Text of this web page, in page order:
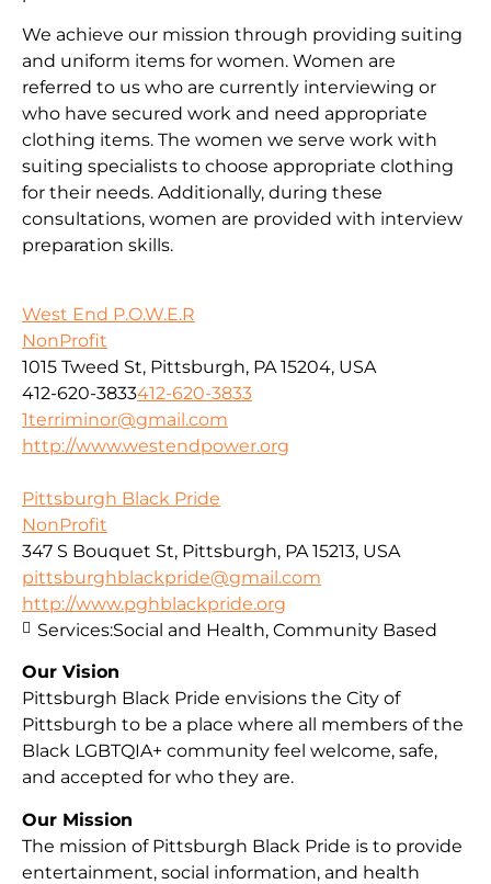
We achieve our mission through providing suiting
and uniform items for women. Women are
referred to us who are currently interviewing or
who have secured work and need appropriate
clothing items. The women we serve work with
suiting specialists to choose appropriate clothing
for their needs. Additionally, during these
consultations, women are provided with interview
preparation skills.
West End P.O.W.E.R
NonProfit
1015 Tweed St, Pittsburgh, PA 15204, USA
412-620-3833412-620-3833
1terriminor@gmail.com
http://www.westendpower.org
Pittsburgh Black Pride
NonProfit
347 S Bouquet St, Pittsburgh, PA 15213, USA
pittsburghblackpride@gmail.com
http://www.pghblackpride.org
Our Vision
Pittsburgh Black Pride envisions the City of
Pittsburgh to be a place where all members of the
Black LGBTQIA+ community feel welcome, safe,
and accepted for who they are.
Our Mission
The mission of Pittsburgh Black Pride is to provide
entertainment, social information, and health
Services:Social and Health, Community Based